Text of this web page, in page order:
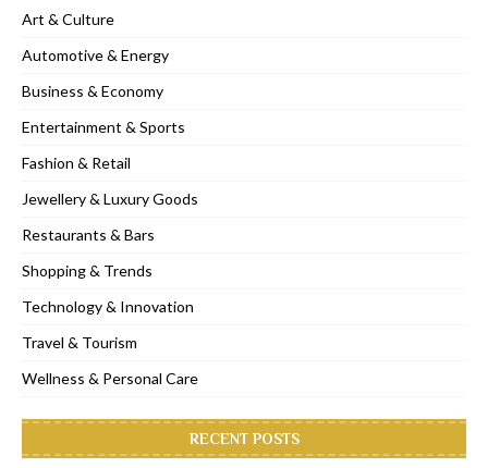
Art & Culture
Automotive & Energy
Business & Economy
Entertainment & Sports
Fashion & Retail
Jewellery & Luxury Goods
Restaurants & Bars
Shopping & Trends
Technology & Innovation
Travel & Tourism
Wellness & Personal Care
RECENT POSTS